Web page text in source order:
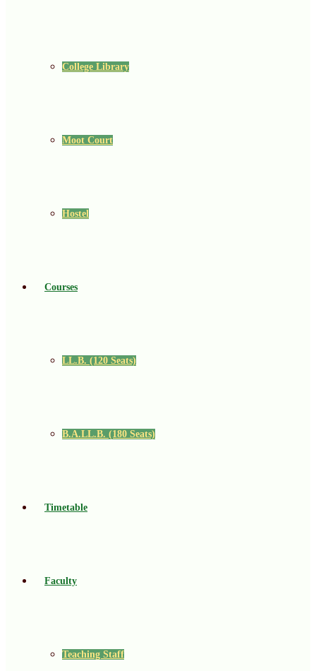
College Library
Moot Court
Hostel
Courses
LL.B. (120 Seats)
B.A.LL.B. (180 Seats)
Timetable
Faculty
Teaching Staff